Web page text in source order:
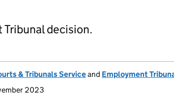
Tribunal decision.
& Tribunals Serviceand Employment
2023